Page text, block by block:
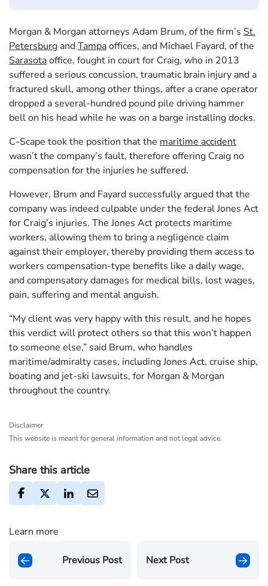
Morgan & Morgan attorneys Adam Brum, of the firm’s St.
Petersburg andTampaoffices, and Michael Fayard, of the
Sarasotaoffice, fought in court for Craig, who in 2013
suffered a serious concussion, traumatic brain injury and a
fractured skull, among other things, after a crane operator
dropped a several-hundred pound pile driving hammer
bell on his head while he was on a barge installing docks.
C-Scape took the position that the maritime accident
wasn’t the company’s fault, therefore offering Craig no
compensation for the injuries he suffered.
However, Brum and Fayard successfully argued that the
company was indeed culpable under the federal Jones Act
for Craig’s injuries. The Jones Act protects maritime
workers, allowing them to bring a negligence claim
against their employer, thereby providing them access to
workers compensation-type benefits like a daily wage,
and compensatory damages for medical bills, lost wages,
pain, suffering and mental anguish.
“My client was very happy with this result, and he hopes
this verdict will protect others so that this won’t happen
to someone else,” said Brum, who handles
maritime/admiralty cases, including Jones Act, cruise ship,
boating and jet-ski lawsuits, for Morgan & Morgan
throughout the country.
Disclaimer
This website is meant for general information and not legal advice.
Share this article
Learn more
Previous Post Next Post